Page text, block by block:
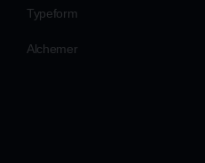
Typeform
Alchemer